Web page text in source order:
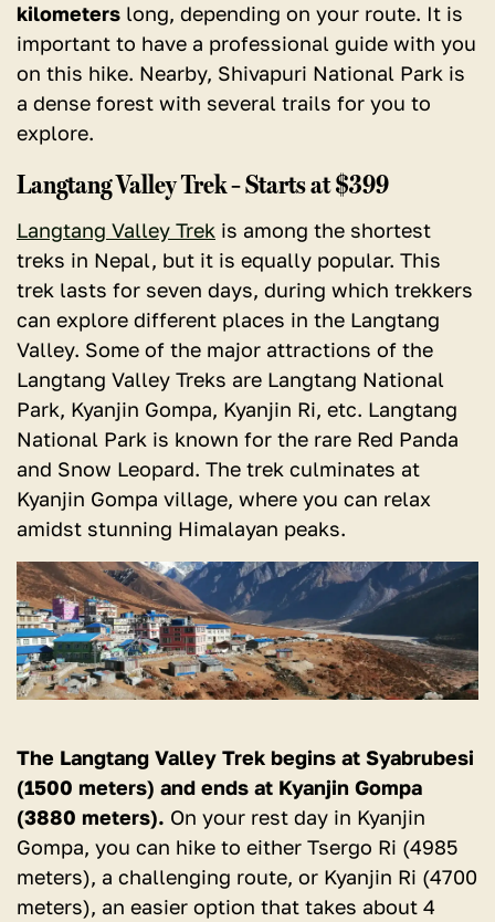
kilometers long, depending on your route. It is
important to have a professional guide with you
on this hike. Nearby, Shivapuri National Park is
a dense forest with several trails for you to
explore.
Langtang Valley Trek – Starts at $399
Langtang Valley Trek is among the shortest
treks in Nepal, but it is equally popular. This
trek lasts for seven days, during which trekkers
can explore different places in the Langtang
Valley. Some of the major attractions of the
Langtang Valley Treks are Langtang National
Park, Kyanjin Gompa, Kyanjin Ri, etc. Langtang
National Park is known for the rare Red Panda
and Snow Leopard. The trek culminates at
Kyanjin Gompa village, where you can relax
amidst stunning Himalayan peaks.
The Langtang Valley Trek begins at Syabrubesi
(1500 meters) and ends at Kyanjin Gompa
(3880 meters). On your rest day in Kyanjin
Gompa, you can hike to either Tsergo Ri (4985
meters), a challenging route, or Kyanjin Ri (4700
meters), an easier option that takes about 4